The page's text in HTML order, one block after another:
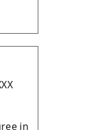
in